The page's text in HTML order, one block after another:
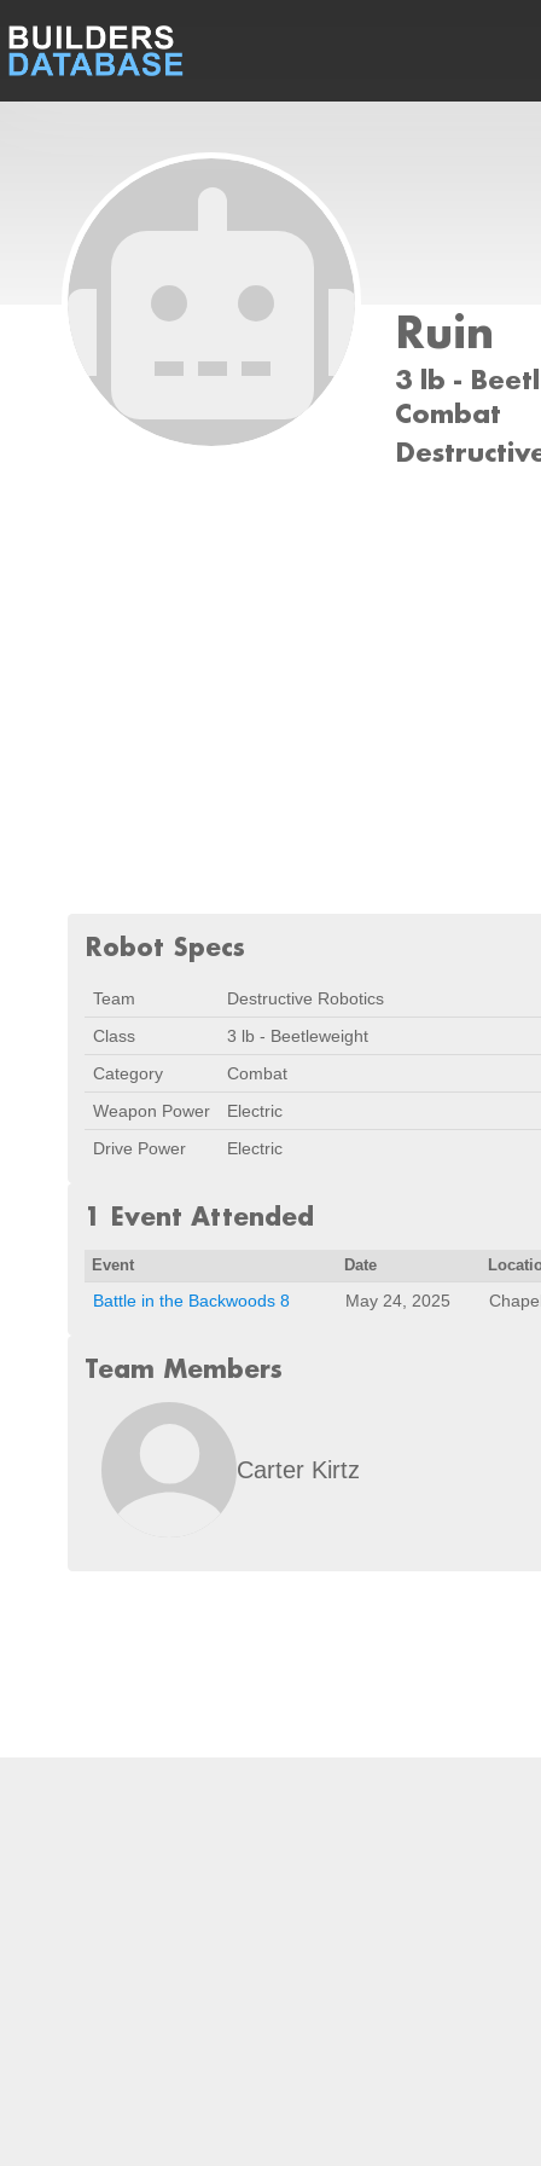
Ruin
3 lb -
Combat
Robot Specs
Team
Destructive Robotics
Class
3 lb - Beetleweight
Category
Combat
Weapon Power
Electric
Drive Power
Electric
1 Event Attended
Event Date
Battle in the Backwoods 8 May 24, 2025
Team Members
Carter Kirtz